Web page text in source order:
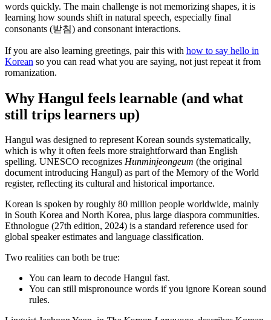
words quickly. The main challenge is not memorizing shapes, it is
learning how sounds shift in natural speech, especially final
consonants (받침) and consonant interactions.
If you are also learning greetings, pair this with how to say hello in
Korean so you can read what you are saying, not just repeat it from
romanization.
Why Hangul feels learnable (and what
still trips learners up)
Hangul was designed to represent Korean sounds systematically,
which is why it often feels more straightforward than English
spelling. UNESCO recognizes Hunminjeongeum (the original
document introducing Hangul) as part of the Memory of the World
register, reflecting its cultural and historical importance.
Korean is spoken by roughly 80 million people worldwide, mainly
in South Korea and North Korea, plus large diaspora communities.
Ethnologue (27th edition, 2024) is a standard reference used for
global speaker estimates and language classification.
Two realities can both be true:
You can learn to decode Hangul fast.
You can still mispronounce words if you ignore Korean sound
rules.